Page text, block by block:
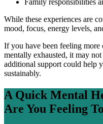
While these experiences are
mood, focus, energy levels,
If you have been feeling
mentally exhausted, it may
additional support could help
sustainably.
A Quick Mental
Are You Feeling